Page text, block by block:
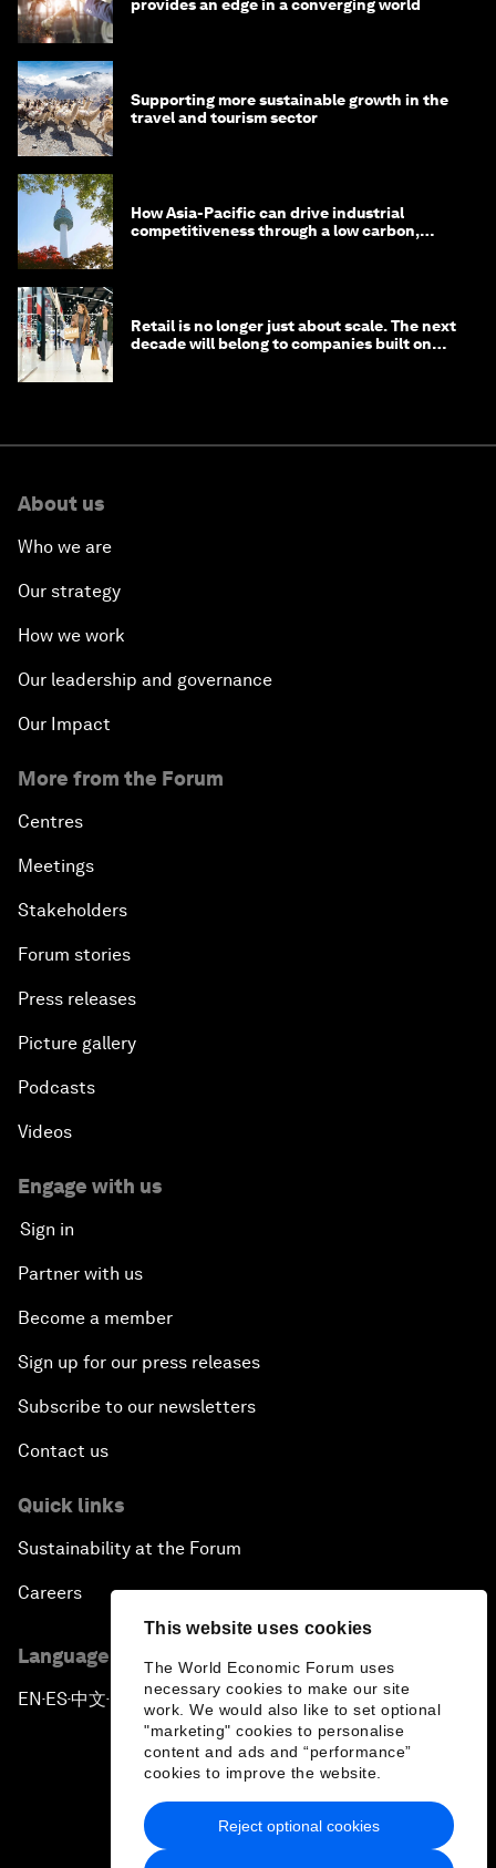
This website uses cookies
The World Economic Forum uses
necessary cookies to make our site
work. We would also like to set optional
"marketing" cookies to personalise
content and ads and “performance”
cookies to improve the website.
Reject optional cookies
provides an edge in a converging world
Supporting more sustainable growth in the
travel and tourism sector
How Asia-Pacific can drive industrial
competitiveness through a low carbon,
Retail is no longer just about scale. The next
decade will belong to companies built on
About us
Who we are
Our strategy
How we work
Our leadership and governance
Our Impact
More from the Forum
Centres
Meetings
Stakeholders
Forum stories
Press releases
Picture gallery
Podcasts
Videos
Engage with us
Sign in
Partner with us
Become a member
Sign up for our press releases
Subscribe to our newsletters
Contact us
Quick links
Sustainability at the Forum
Careers
Language editions
EN ▪ES▪中文▪ 日本語
Privacy Policy & Terms of Service